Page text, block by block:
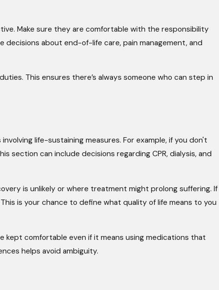
Make sure they are comfortable with the responsibility
decisions about end-of-life care, pain management, and
This ensures there’s always someone who can step in
life-sustaining measures. For example, if you don't
section can include decisions regarding CPR, dialysis, and
is unlikely or where treatment might prolong suffering. If
is your chance to define what quality of life means to you
kept comfortable even if it means using medications that
helps avoid ambiguity.